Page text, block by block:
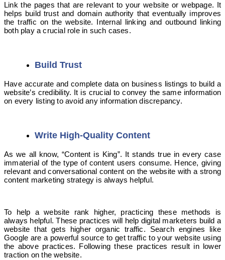
Link the pages that are relevant to your website or webpage. It
helps build trust and domain authority that eventually improves
the traffic on the website. Internal linking and outbound linking
both play a crucial role in such cases.
Build Trust
Have accurate and complete data on business listings to build a
website’s credibility. It is crucial to convey the same information
on every listing to avoid any information discrepancy.
Write High-Quality Content
As we all know, “Content is King”. It stands true in every case
immaterial of the type of content users consume. Hence, giving
relevant and conversational content on the website with a strong
content marketing strategy is always helpful.
To help a website rank higher, practicing these methods is
always helpful. These practices will help digital marketers build a
website that gets higher organic traffic. Search engines like
Google are a powerful source to get traffic to your website using
the above practices. Following these practices result in lower
traction on the website.